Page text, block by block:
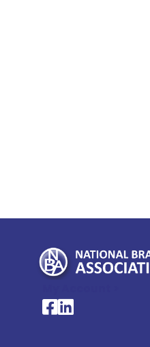
National Braille
National Braille